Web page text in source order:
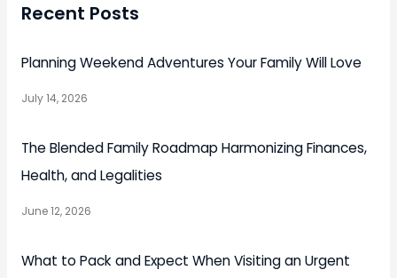
Recent Posts
Planning Weekend Adventures Your Family Will Love
July 14, 2026
The Blended Family Roadmap Harmonizing Finances,
Health, and Legalities
June 12, 2026
What to Pack and Expect When Visiting an Urgent